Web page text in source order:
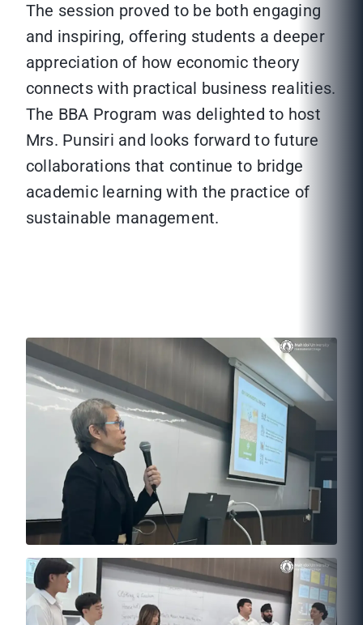
The session proved to be both engaging
and inspiring, offering students a deeper
appreciation of how economic theory
connects with practical business realities.
The BBA Program was delighted to host
Mrs. Punsiri and looks forward to future
collaborations that continue to bridge
academic learning with the practice of
sustainable management.